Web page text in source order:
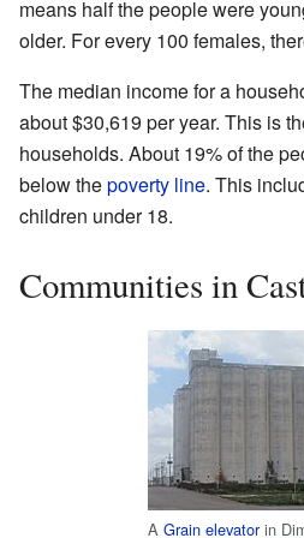
means half the people were
older. For every 100 females,
The median income for a
about $30,619 per year. This is
households. About 19% of the
below thepoverty line. This
children under 18.
Communities in
A Grain elevatorin